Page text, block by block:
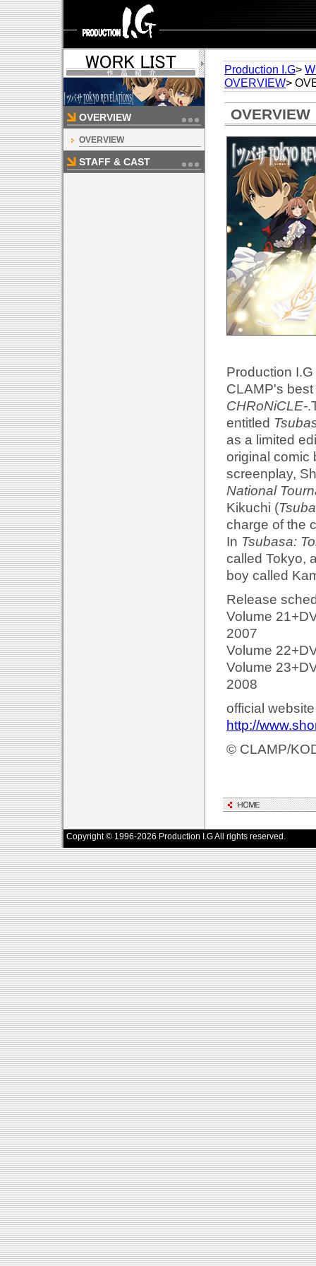
OVERVIEW
OVERVIEW
STAFF & CAST
Production I.G>
OVERVIEW>
OVERVIEW
Production
CLAMP's
CHRoNiCLE-
entitled
as a limited
original comic
screenplay,
National
Kikuchi (
charge of the
In Tsubasa:
called Tokyo,
boy called
Release
Volume
2007
Volume
Volume
2008
official
http://
© CLAMP/
Copyright © 1996-2026 Production I.G All rights reserved.